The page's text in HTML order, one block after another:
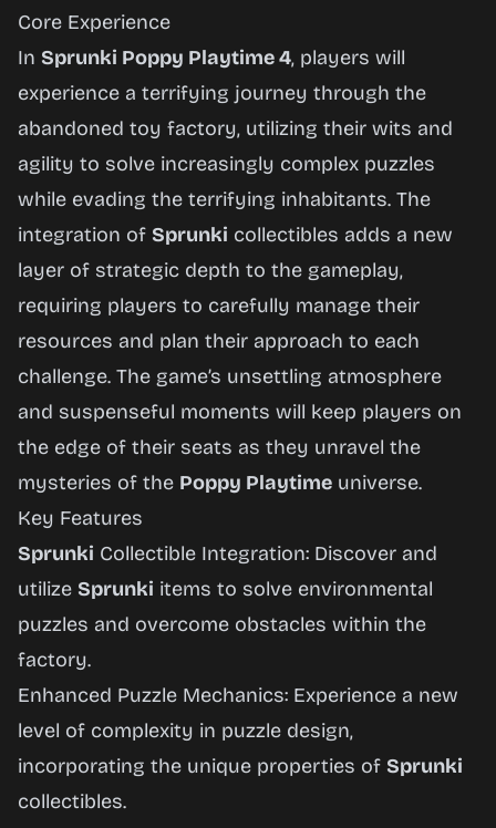
Core Experience
In Sprunki Poppy Playtime 4, players will
experience a terrifying journey through the
abandoned toy factory, utilizing their wits and
agility to solve increasingly complex puzzles
while evading the terrifying inhabitants. The
integration of Sprunki collectibles adds a new
layer of strategic depth to the gameplay,
requiring players to carefully manage their
resources and plan their approach to each
challenge. The game’s unsettling atmosphere
and suspenseful moments will keep players on
the edge of their seats as they unravel the
mysteries of the Poppy Playtime universe.
Key Features
Sprunki Collectible Integration: Discover and
utilize Sprunki items to solve environmental
puzzles and overcome obstacles within the
factory.
Enhanced Puzzle Mechanics: Experience a new
level of complexity in puzzle design,
incorporating the unique properties of Sprunki
collectibles.